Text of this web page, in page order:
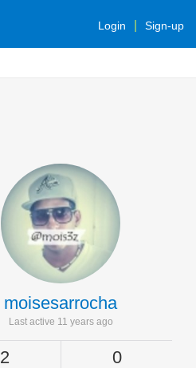
Login Sign-up
moisesarrocha
Last active 11 years ago
2 0